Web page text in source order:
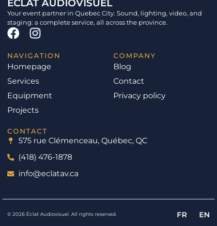
ÉCLAT AUDIOVISUEL
Your event partner in Quebec City. Sound, lighting, video, and
staging: a complete service, all across the province.
NAVIGATION
Homepage
Services
Equipment
Projects
COMPANY
Blog
Contact
Privacy policy
CONTACT
575 rue Clémenceau, Québec, QC
(418) 476-1878
info@eclatav.ca
© 2026 Éclat Audiovisuel. All rights reserved. FR EN